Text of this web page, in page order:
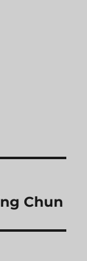
Chun